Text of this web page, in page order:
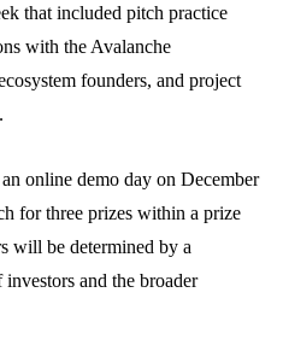
that included pitch practice
with the Avalanche
founders, and project
online demo day on December
for three prizes within a prize
will be determined by a
and the broader